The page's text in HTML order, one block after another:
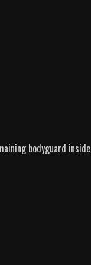
bodyguard inside